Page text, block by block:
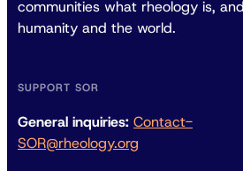
communities what rheology is,
humanity and the world.
SUPPORT SOR
General inquiries: Contact-
SOR@rheology.org